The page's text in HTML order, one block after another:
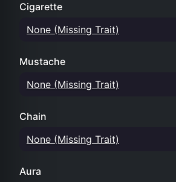
Cigarette
None (Missing Trait)
Mustache
None (Missing Trait)
Chain
None (Missing Trait)
Aura